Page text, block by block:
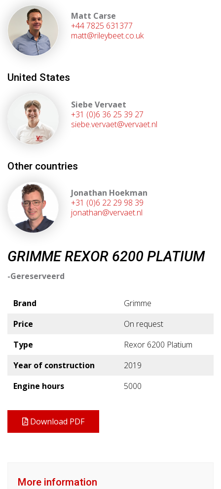
Matt Carse
+44 7825 631377
matt@rileybeet.co.uk
United States
Siebe Vervaet
+31 (0)6 36 25 39 27
siebe.vervaet@vervaet.nl
Other countries
Jonathan Hoekman
+31 (0)6 22 29 98 39
jonathan@vervaet.nl
GRIMME REXOR 6200 PLATIUM
-Gereserveerd
Brand
Grimme
Price
On request
Type
Rexor 6200 Platium
Year of construction
2019
Engine hours
5000
Download PDF
More information